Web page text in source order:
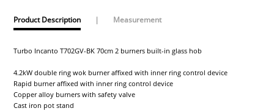
Product Description | Measurement
Turbo Incanto T702GV-BK 70cm 2 burners built-in glass hob
4.2kW double ring wok burner affixed with inner ring control device
Rapid burner affixed with inner ring control device
Copper alloy burners with safety valve
Cast iron pot stand